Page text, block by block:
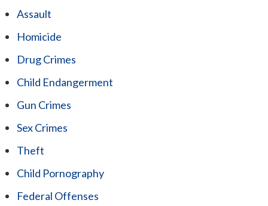
Assault
Homicide
Drug Crimes
Child Endangerment
Gun Crimes
Sex Crimes
Theft
Child Pornography
Federal Offenses